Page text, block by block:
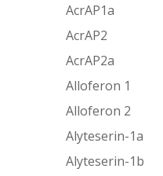
AcrAP1a
AcrAP2
AcrAP2a
Alloferon 1
Alloferon 2
Alyteserin-1a
Alyteserin-1b